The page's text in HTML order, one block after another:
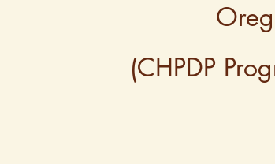
(CHPDP